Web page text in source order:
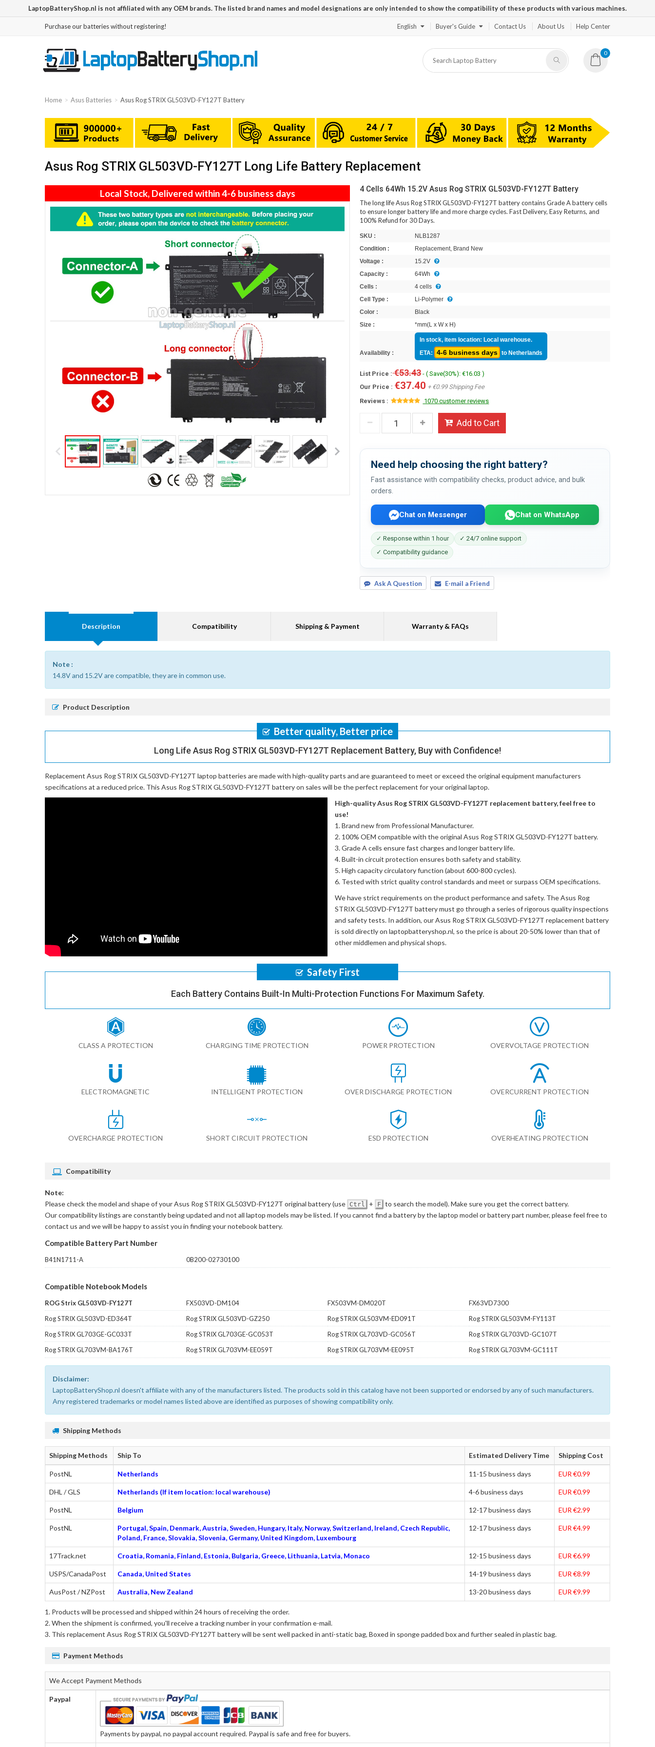
LaptopBatteryShop.nl is not affiliated with any OEM brands. The listed brand names and model designations are only intended to show the compatibility of these products with various machines.
Purchase our batteries without registering! English Buyer's Guide Contact Us About Us Help Center
0
Home Asus Batteries Asus Rog STRIX GL503VD-FY127T Battery
Asus Rog STRIX GL503VD-FY127T Long Life Battery Replacement
Local Stock, Delivered within 4-6 business days 4 Cells 64Wh 15.2V Asus Rog STRIX GL503VD-FY127T Battery
The long life Asus Rog STRIX GL503VD-FY127T battery contains Grade A battery cells
to ensure longer battery life and more charge cycles. Fast Delivery, Easy Returns, and
100% Refund for 30 Days.
SKU :
NLB1287
Condition :
Replacement, Brand New
Voltage :
15.2V
Capacity :
64Wh
Cells :
4 cells
Cell Type :
Li-Polymer
Color :
Black
Size :
*mm(L x W x H)
Availability :
In stock, item location: Local warehouse.
ETA:
4-6 business days to Netherlands
List Price :€53.43- ( Save(30%): €16.03 )
Our Price : €37.40 + €0.99 Shipping Fee
Reviews :
1070 customer reviews
Add to Cart
Need help choosing the right battery?
Fast assistance with compatibility checks, product advice, and bulk
orders.
Chat on Messenger Chat on WhatsApp
✓ Response within 1 hour
✓ 24/7 online support
✓ Compatibility guidance
Ask A Question E-mail a Friend
Description Compatibility Shipping & Payment Warranty & FAQs
Note :
14.8V and 15.2V are compatible, they are in common use.
Product Description
Better quality, Better price
Long Life Asus Rog STRIX GL503VD-FY127T Replacement Battery, Buy with Confidence!
Replacement Asus Rog STRIX GL503VD-FY127T laptop batteries are made with high-quality parts and are guaranteed to meet or exceed the original equipment manufacturers
specifications at a reduced price. This Asus Rog STRIX GL503VD-FY127T battery on sales will be the perfect replacement for your original laptop.
High-quality Asus Rog STRIX GL503VD-FY127T replacement battery, feel free to
use!
Brand new from Professional Manufacturer.
100% OEM compatible with theoriginal Asus Rog STRIX GL503VD-FY127T battery.
Grade A cells ensure fast charges and longer battery life.
Built-in circuit protection ensures both safety and stability.
High capacity circulatory function (about 600-800 cycles).
Tested with strict quality control standards and meet or surpass OEM specifications.
We have strict requirements on the product performance and safety. TheAsus Rog
STRIX GL503VD-FY127T batterymust go through a series of rigorous quality inspections
and safety tests. In addition, ourAsus Rog STRIX GL503VD-FY127T replacement battery
is sold directly on laptopbatteryshop.nl, so the price is about 20-50% lower than that of
other middlemen and physical shops.
Safety First
Each Battery Contains Built-In Multi-Protection Functions For Maximum Safety.
CLASS A PROTECTION CHARGING TIME PROTECTION POWER PROTECTION OVERVOLTAGE PROTECTION
ELECTROMAGNETIC INTELLIGENT PROTECTION OVER DISCHARGE PROTECTION OVERCURRENT PROTECTION
OVERCHARGE PROTECTION SHORT CIRCUIT PROTECTION ESD PROTECTION OVERHEATING PROTECTION
Compatibility
Note:
Please check the model and shape of yourAsus Rog STRIX GL503VD-FY127T original battery(use Ctrl + F to search the model). Make sure you get the correct battery.
Our compatibility listings are constantly being updated and not all laptop models may be listed. If you cannot find a battery by the laptop model or battery part number, please feel free to
contact us and we will be happy to assist you in finding your notebook battery.
Compatible Battery Part Number
B41N1711-A 0B200-02730100
Compatible Notebook Models
ROG Strix GL503VD-FY127T FX503VD-DM104 FX503VM-DM020T
FX63VD7300
Rog STRIX GL503VD-ED364T
Rog STRIX GL503VD-GZ250 Rog STRIX GL503VM-ED091T
Rog STRIX GL503VM-FY113T
Rog STRIX GL703GE-GC033T
Rog STRIX GL703GE-GC053T Rog STRIX GL703VD-GC056T
Rog STRIX GL703VD-GC107T
Rog STRIX GL703VM-BA176T
Rog STRIX GL703VM-EE059T Rog STRIX GL703VM-EE095T Rog STRIX GL703VM-GC111T
Disclaimer:
LaptopBatteryShop.nl doesn't affiliate with any of the manufacturers listed. The products sold in this catalog have not been supported or endorsed by any of such manufacturers.
Any registered trademarks or model names listed above are identified as purposes of showing compatibility only.
Shipping Methods
Shipping Methods Ship To Estimated Delivery Time Shipping Cost
PostNL Netherlands 11-15 business days EUR €0.99
DHL / GLS Netherlands (If item location: local warehouse) 4-6 business days EUR €0.99
PostNL Belgium 12-17 business days EUR €2.99
PostNL
Portugal, Spain, Denmark, Austria, Sweden, Hungary, Italy, Norway, Switzerland, Ireland, Czech Republic,
Poland, France, Slovakia, Slovenia, Germany, United Kingdom, Luxembourg
12-17 business days EUR €4.99
17Track.net Croatia, Romania, Finland, Estonia, Bulgaria, Greece, Lithuania, Latvia, Monaco 12-15 business days EUR €6.99
USPS/CanadaPost Canada, United States 14-19 business days EUR €8.99
AusPost / NZPost Australia, New Zealand 13-20 business days EUR €9.99
Products will be processed and shipped within 24 hours of receiving the order.
When the shipment is confirmed, you'll receive a tracking number in your confirmation e-mail.
This replacement Asus Rog STRIX GL503VD-FY127T batterywill be sent well packed in anti-static bag, Boxed in sponge padded box and further sealed in plastic bag.
Payment Methods
We Accept Payment Methods
Paypal
Payments by paypal, no paypal account required. Paypal is safe and free for buyers.